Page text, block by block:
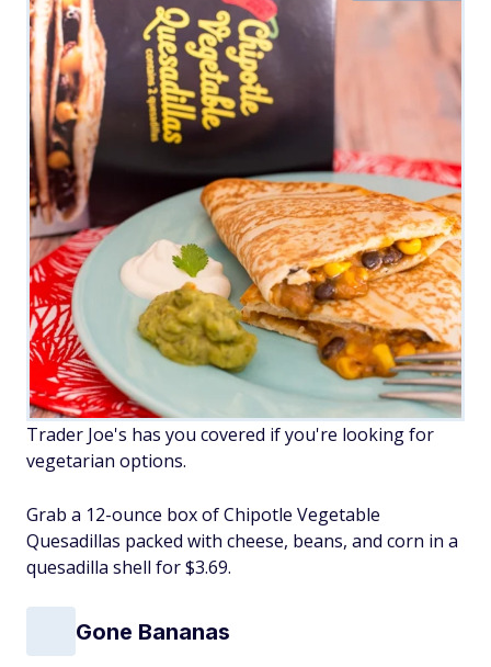
Trader Joe's has you covered if you're looking for
vegetarian options.
Grab a 12-ounce box of Chipotle Vegetable
Quesadillas packed with cheese, beans, and corn in a
quesadilla shell for $3.69.
Gone Bananas